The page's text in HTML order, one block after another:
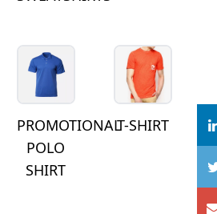
PROMOTIONAL
POLO
SHIRT
T-SHIRT